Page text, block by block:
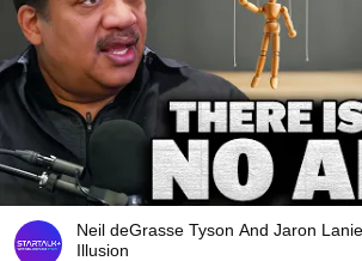
Neil deGrasse Tyson And Jaron
Illusion